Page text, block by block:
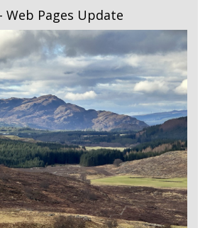
Web Pages Update